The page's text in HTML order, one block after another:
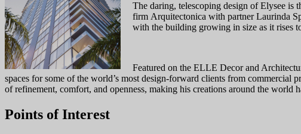
The daring, telescoping design of Elysee is
firm Arquitectonica with partner Laurinda
with the building growing in size as it rises
Featured on the ELLE Decor and
spaces for some of the world’s most design-forward clients from commercial
of refinement, comfort, and openness, making his creations around the world
Points of Interest